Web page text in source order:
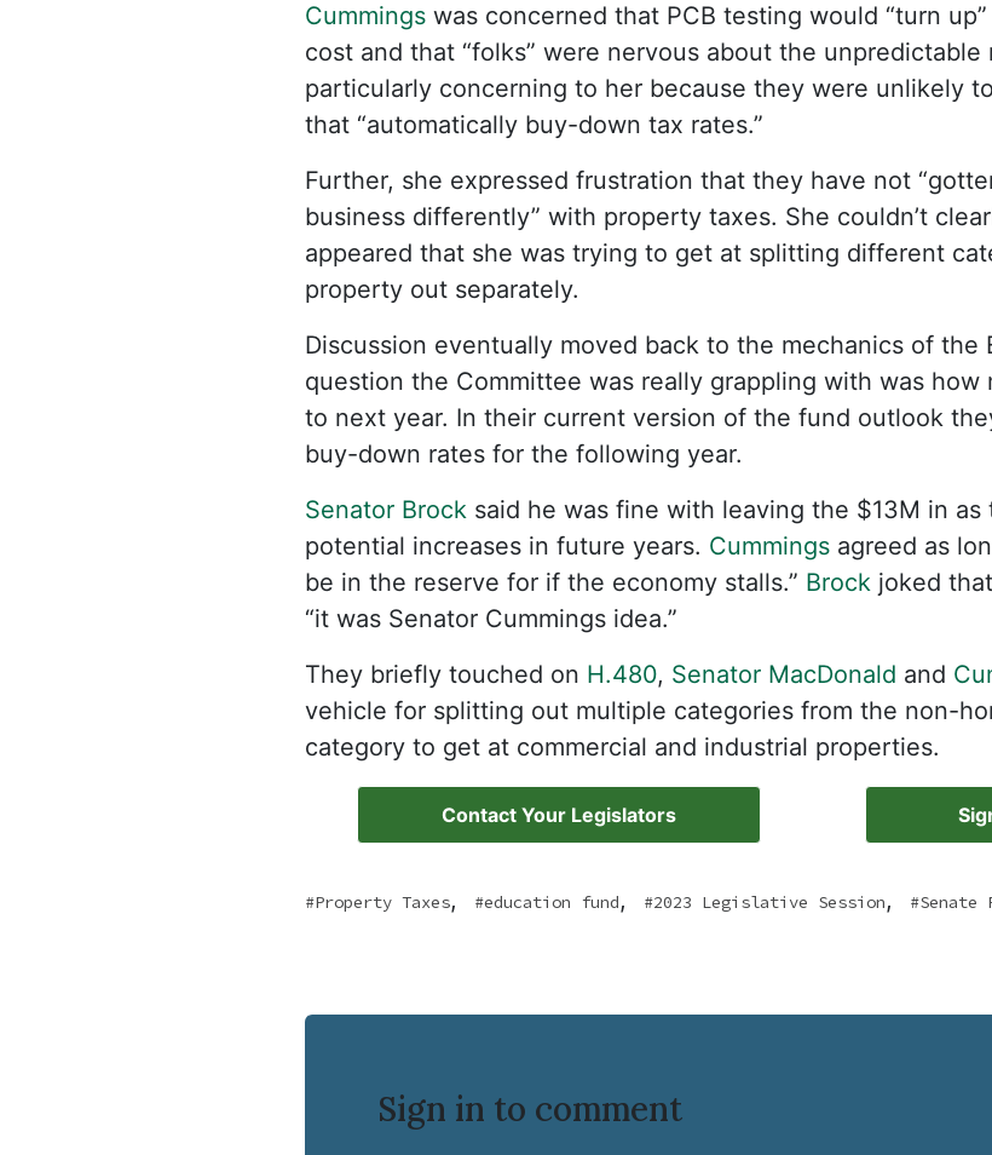
Cummings was concerned that PCB testing would “turn
cost and that “folks” were nervous about the
particularly concerning to her because they were unlikely
that “automatically buy-down tax rates.”
Further, she expressed frustration that they have not
business differently” with property taxes. She couldn’t
appeared that she was trying to get at splitting different
property out separately.
Discussion eventually moved back to the mechanics of the
question the Committee was really grappling with was
to next year. In their current version of the fund outlook
buy-down rates for the following year.
Senator Brock said he was fine with leaving the $13M in
potential increases in future years. Cummings agreed as
be in the reserve for if the economy stalls.” Brock joked
“it was Senator Cummings idea.”
They briefly touched on H.480, Senator MacDonald and
vehicle for splitting out multiple categories from the non-
category to get at commercial and industrial properties.
Contact Your Legislators
Property Taxes, education fund, 2023 Legislative Session, Senate
Sign in to comment